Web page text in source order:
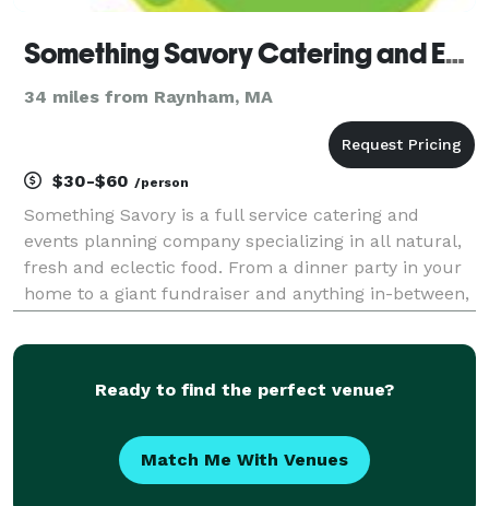
Something Savory Catering and Event Planning
34 miles from Raynham, MA
$30-$60 /person
Something Savory is a full service catering and
events planning company specializing in all natural,
fresh and eclectic food. From a dinner party in your
home to a giant fundraiser and anything in-between,
event planning needs. We can plan a d
Ready to find the perfect venue?
Match Me With Venues